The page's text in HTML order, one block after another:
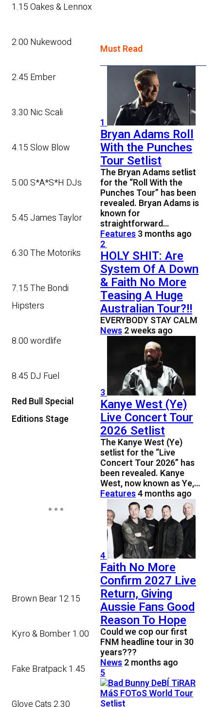
1.15 Oakes & Lennox
2.00 Nukewood
2.45 Ember
3.30 Nic Scali
4.15 Slow Blow
5.00 S*A*S*H DJs
5.45 James Taylor
6.30 The Motoriks
7.15 The Bondi
Hipsters
8.00 wordlife
8.45 DJ Fuel
Red Bull Special
Editions Stage
Brown Bear 12.15
Kyro & Bomber 1.00
Fake Bratpack 1.45
Glove Cats 2.30
Must Read
1
Bryan Adams Roll
With the Punches
Tour Setlist
The Bryan Adams setlist
for the “Roll With the
Punches Tour” has been
revealed. Bryan Adams is
known for
straightforward…
Features3 months ago
2
HOLY SHIT: Are
System Of A Down
& Faith No More
Teasing A Huge
Australian Tour?!!
EVERYBODY STAY CALM
News2 weeks ago
3
Kanye West (Ye)
Live Concert Tour
2026 Setlist
The Kanye West (Ye)
setlist for the “Live
Concert Tour 2026” has
been revealed. Kanye
West, now known as Ye,…
Features4 months ago
4
Faith No More
Confirm 2027 Live
Return, Giving
Aussie Fans Good
Reason To Hope
Could we cop our first
FNM headline tour in 30
years???
News2 months ago
5